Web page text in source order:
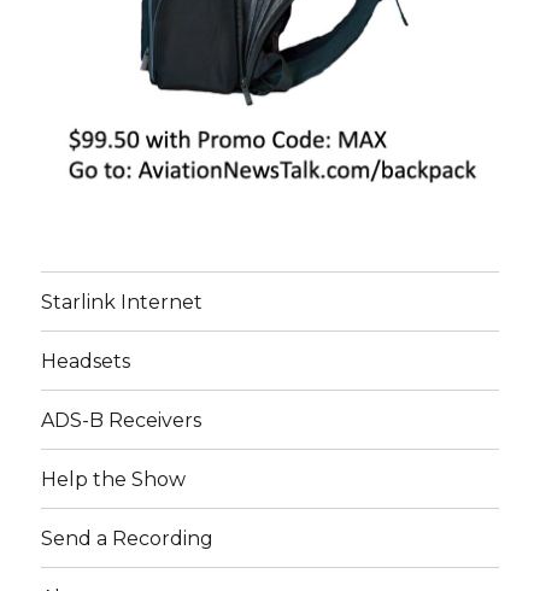
Starlink Internet
Headsets
ADS-B Receivers
Help the Show
Send a Recording